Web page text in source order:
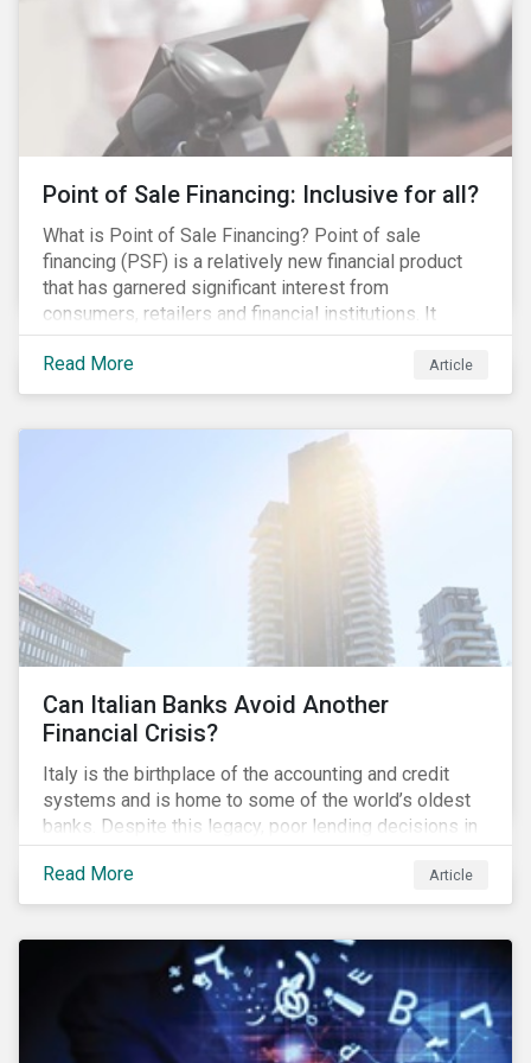
Point of Sale Financing: Inclusive for all?
What is Point of Sale Financing? Point of sale
financing (PSF) is a relatively new financial product
that has garnered significant interest from
consumers, retailers and financial institutions. It
provides financing to markets that were previously
underserviced by conventional financial products but
can also be a gateway to impulsive spending and
article provides a brief overview of PSF, the pros and
conventional lending vehicles and a sector review
looking at policies addressing financial inclusion.
Read More Article
Can Italian Banks Avoid Another
Financial Crisis?
Italy is the birthplace of the accounting and credit
systems and is home to some of the world’s oldest
banks. Despite this legacy, poor lending decisions in
the past decade and a high number of non-performing
loans (NPLs) is putting the Italian banking sector at
risk. This article will explore the connection between
financial stability of Italian banks by analyzing
Sustainalytics’ ESG data.
Read More Article